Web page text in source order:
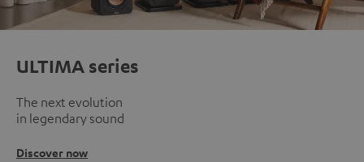
ULTIMA series
The next evolution
in legendary sound
Discover now